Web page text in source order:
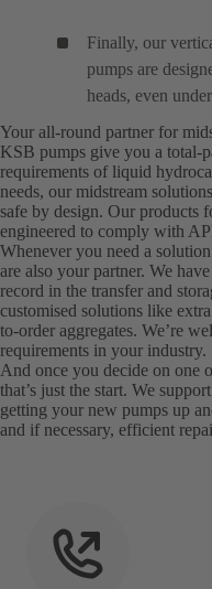
Finally, our
pumps are
heads, even
Your all-round partner for
KSB pumps give you a total-
requirements of liquid
needs, our midstream
safe by design. Our products
engineered to comply with
Whenever you need a
are also your partner. We
record in the transfer and
customised solutions like
to-order aggregates. We’re
requirements in your industry.
And once you decide on one
that’s just the start. We
getting your new pumps up
and if necessary, efficient